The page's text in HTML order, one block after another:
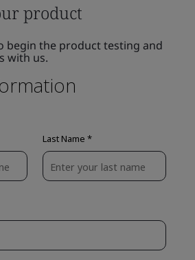
product
begin the product testing and
with us.